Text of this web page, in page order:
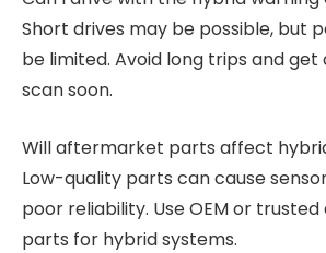
Short drives may be possible, but
be limited. Avoid long trips and get
scan soon.
Will aftermarket parts affect
Low-quality parts can cause
poor reliability. Use OEM or
parts for hybrid systems.